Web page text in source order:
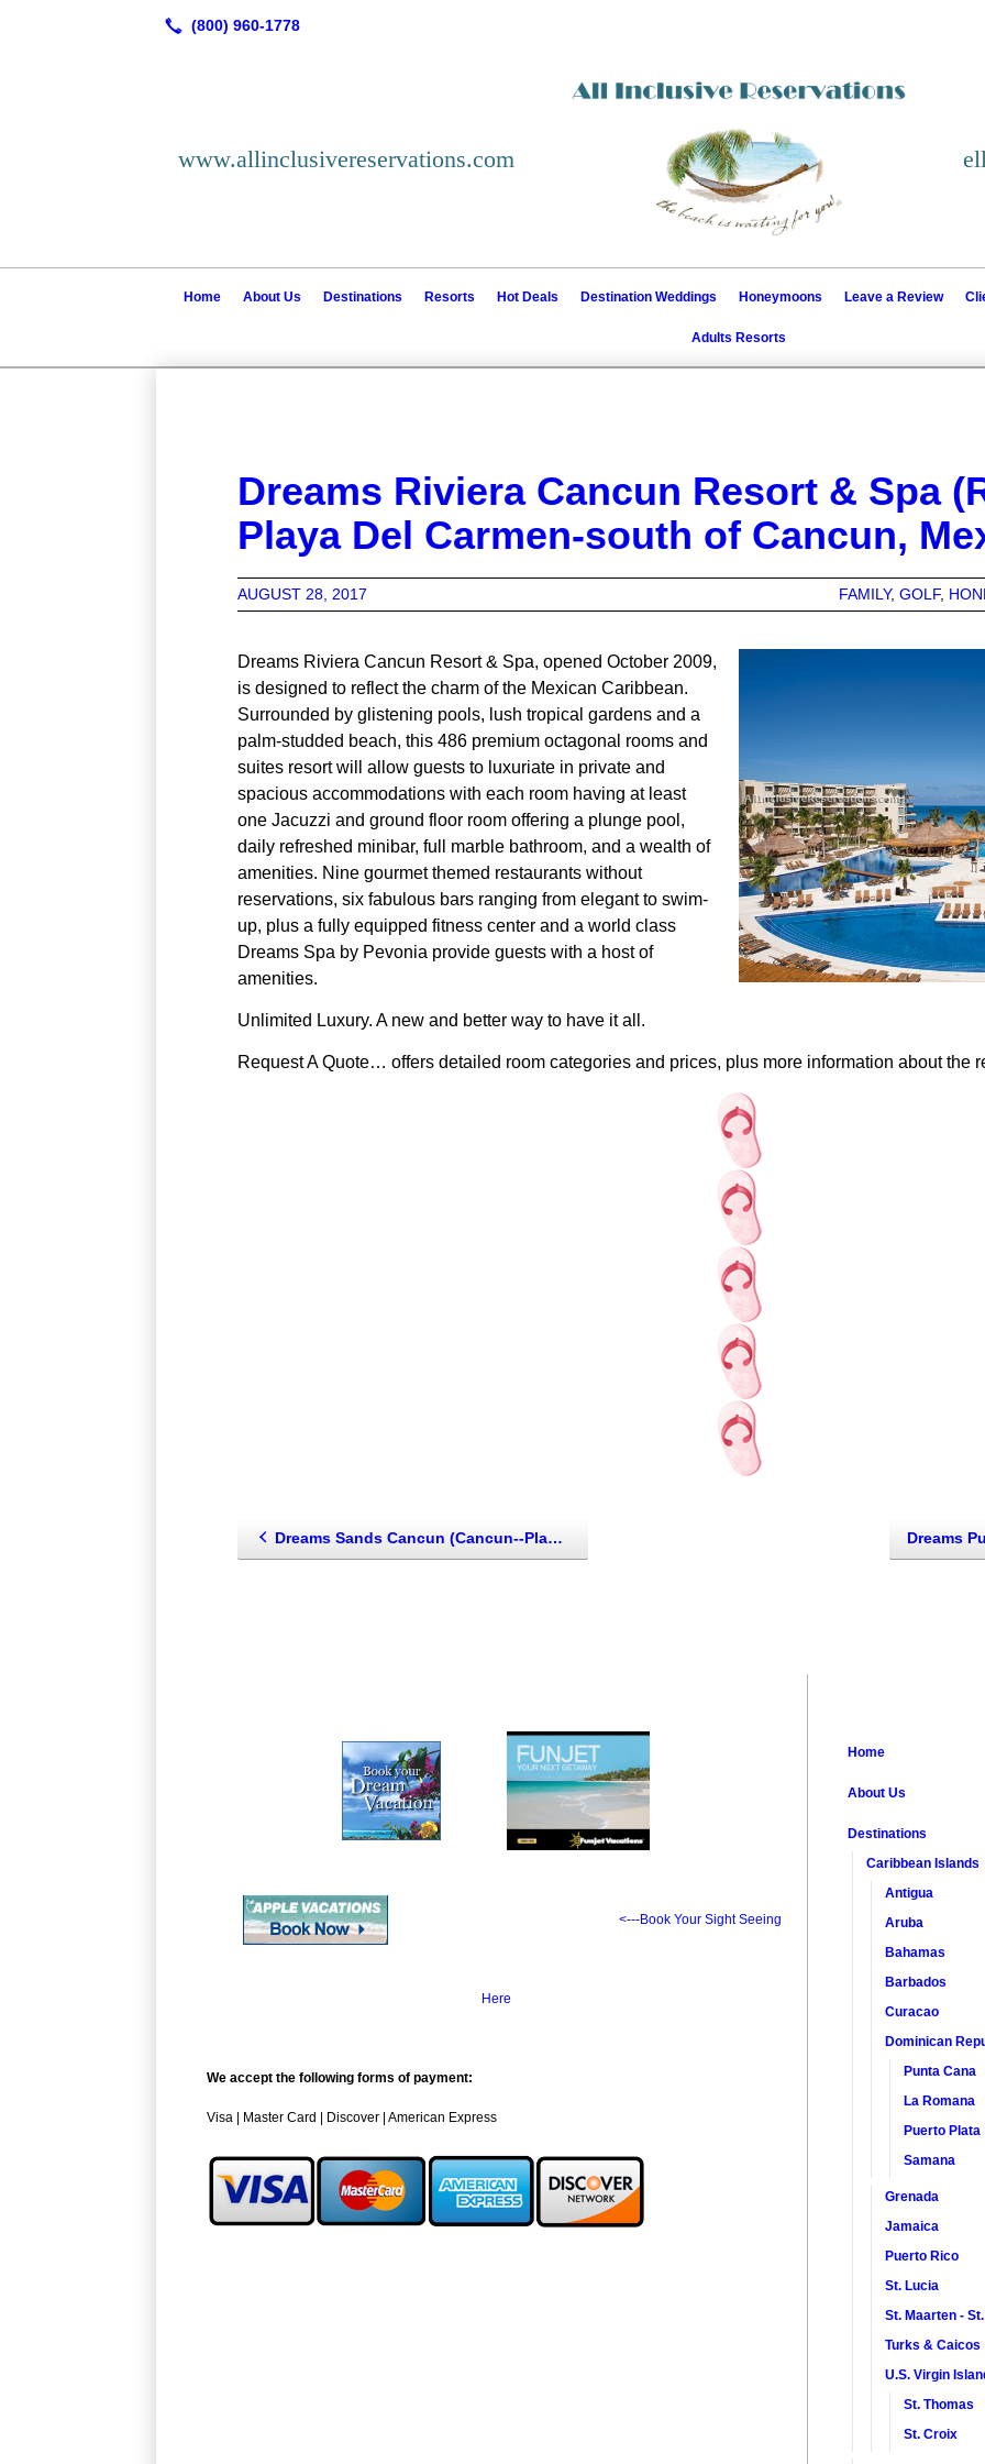
www.allinclusivereservations.com
Home About Us Destinations Resorts Hot Deals Destination Weddings Honeymoons Leave a Review
Adults Resorts
Dreams Riviera Cancun Resort & Spa
Playa Del Carmen-south of Cancun,
AUGUST 28, 2017 FAMILY GOLF
Dreams Riviera Cancun Resort & Spa, opened October 2009,
is designed to reflect the charm of the Mexican Caribbean.
Surrounded by glistening pools, lush tropical gardens and a
palm-studded beach, this 486 premium octagonal rooms and
suites resort will allow guests to luxuriate in private and
spacious accommodations with each room having at least
one Jacuzzi and ground floor room offering a plunge pool,
daily refreshed minibar, full marble bathroom, and a wealth of
amenities. Nine gourmet themed restaurants without
reservations, six fabulous bars ranging from elegant to swim-
up, plus a fully equipped fitness center and a world class
Dreams Spa by Pevonia provide guests with a host of
amenities.
Unlimited Luxury. A new and better way to have it all.
Request A Quote… offers detailed room categories and prices, plus more information about the
Dreams Sands Cancun (Cancun--Playa Mujeres--Isla Mujeres, Mexico)
<---Book Your Sight Seeing
Here
We accept the following forms of payment:
Visa | Master Card | Discover | American Express
Home
About Us
Destinations
Caribbean Islands
Antigua
Aruba
Bahamas
Barbados
Curacao
Dominican
Punta Cana
La Romana
Puerto Plata
Samana
Grenada
Jamaica
Puerto Rico
St. Lucia
St. Maarten -
Turks & Caicos
U.S. Virgin
St. Thomas
St. Croix